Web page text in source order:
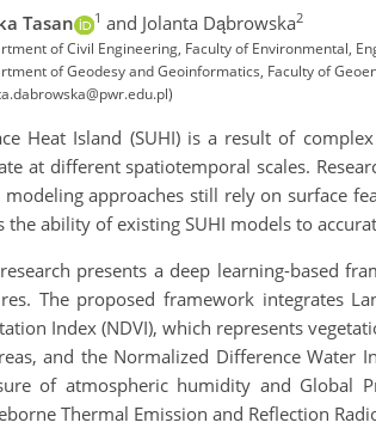
Tasan 1 and Jolanta Dąbrowska2
of Civil Engineering, Faculty of Environmental,
of Geodesy and Geoinformatics, Faculty of
Heat Island (SUHI) is a result of
at different spatiotemporal scales.
modeling approaches still rely on surface
the ability of existing SUHI models to
presents a deep learning-based
The proposed framework integrates
Index (NDVI), which represents
and the Normalized Difference Water
of atmospheric humidity and Global
Thermal Emission and Reflection